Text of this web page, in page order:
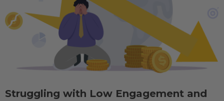
Struggling with Low Engagement and